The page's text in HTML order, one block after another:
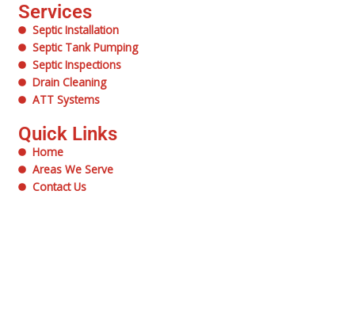
Services
Septic Installation
Septic Tank Pumping
Septic Inspections
Drain Cleaning
ATT Systems
Quick Links
Home
Areas We Serve
Contact Us